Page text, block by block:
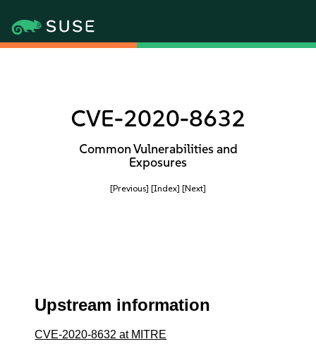
CVE-2020-8632
Common Vulnerabilities and
Exposures
[Previous] [Index] [Next]
Upstream information
CVE-2020-8632 at MITRE